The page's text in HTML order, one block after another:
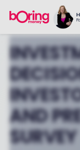
AND
SURVEY